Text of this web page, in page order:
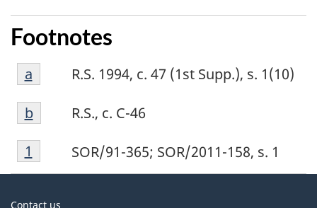
Footnotes
Footnote
a
R.S. 1994, c. 47 (1st Supp.), s. 1(10)
Return to footnote
a referrer
Footnote
b
R.S., c. C-46
Return to footnote
breferrer
Footnote
1
SOR/91-365; SOR/2011-158, s. 1
Return to footnote
1 referrer
About
Contact us